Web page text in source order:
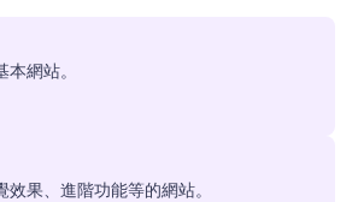
網站。
果、進階功能等的網站。